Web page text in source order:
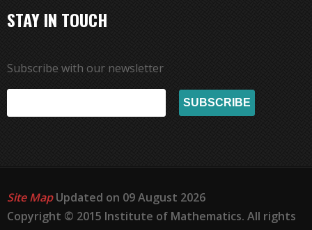
STAY IN TOUCH
Subscribe with our newsletter
Site MapUpdated on 09 August 2026
Copyright © 2015 Institute of Mathematics. All rights